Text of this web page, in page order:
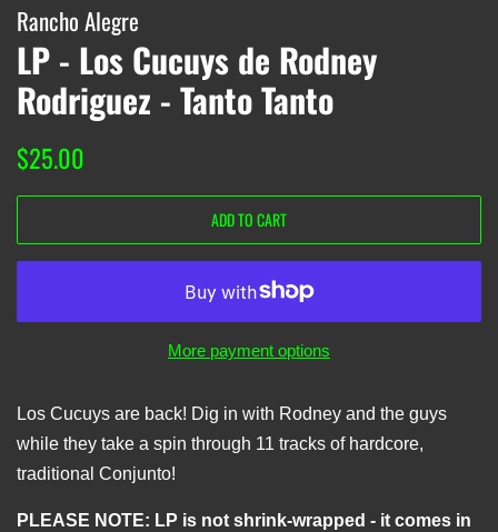
Rancho Alegre
LP - Los Cucuys de Rodney
Rodriguez - Tanto Tanto
Regular
$25.00
ADD TO CART
More payment options
Los Cucuys are back! Dig in with Rodney and the guys
while they take a spin through 11 tracks of hardcore,
traditional Conjunto!
PLEASE NOTE: LP is not shrink-wrapped - it comes in